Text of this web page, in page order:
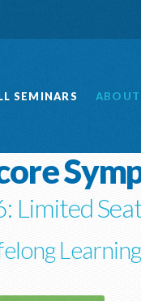
SEMINARS ABOUT
Limited
Learning